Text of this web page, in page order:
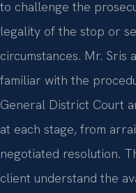
to challenge the
legality of the stop or
circumstances. Mr. Sris
familiar with the
General District Court
at each stage, from
negotiated resolution.
client understand the